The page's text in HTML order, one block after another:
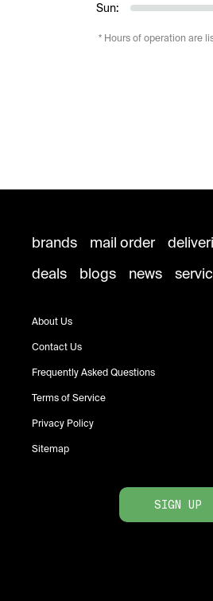
Sun:
* Hours of operation are
brands mail order
deals
blogs news
About Us
Contact Us
Frequently Asked Questions
Terms of Service
Privacy Policy
Sitemap
SIGN UP